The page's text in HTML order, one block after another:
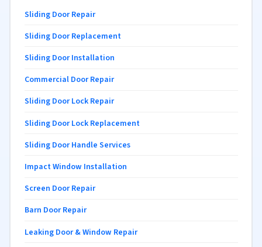
Sliding Door Repair
Sliding Door Replacement
Sliding Door Installation
Commercial Door Repair
Sliding Door Lock Repair
Sliding Door Lock Replacement
Sliding Door Handle Services
Impact Window Installation
Screen Door Repair
Barn Door Repair
Leaking Door & Window Repair